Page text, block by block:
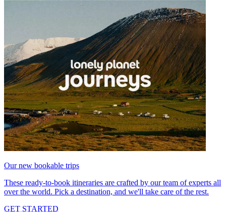
Our new bookable trips
These ready-to-book itineraries are crafted by our team of experts all
over the world. Pick a destination, and we'll take care of the rest.
GET STARTED